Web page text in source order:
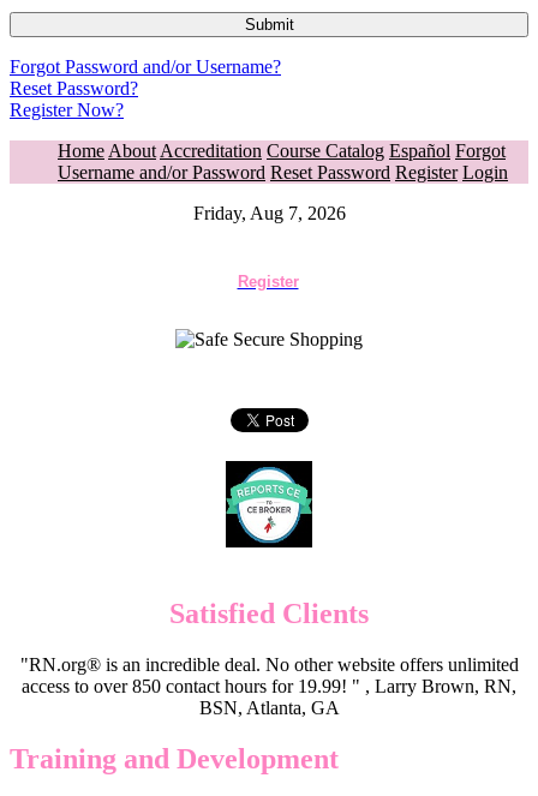
Forgot Password and/or Username?
Reset Password?
Register Now?
Home About Accreditation Course Catalog Español Forgot
Username and/or Password Reset Password Register Login
Friday, Aug 7, 2026
Register
Satisfied Clients
"RN.org® is an incredible deal. No other website offers unlimited
access to over 850 contact hours for 19.99! " , Larry Brown, RN,
BSN, Atlanta, GA
Training and Development